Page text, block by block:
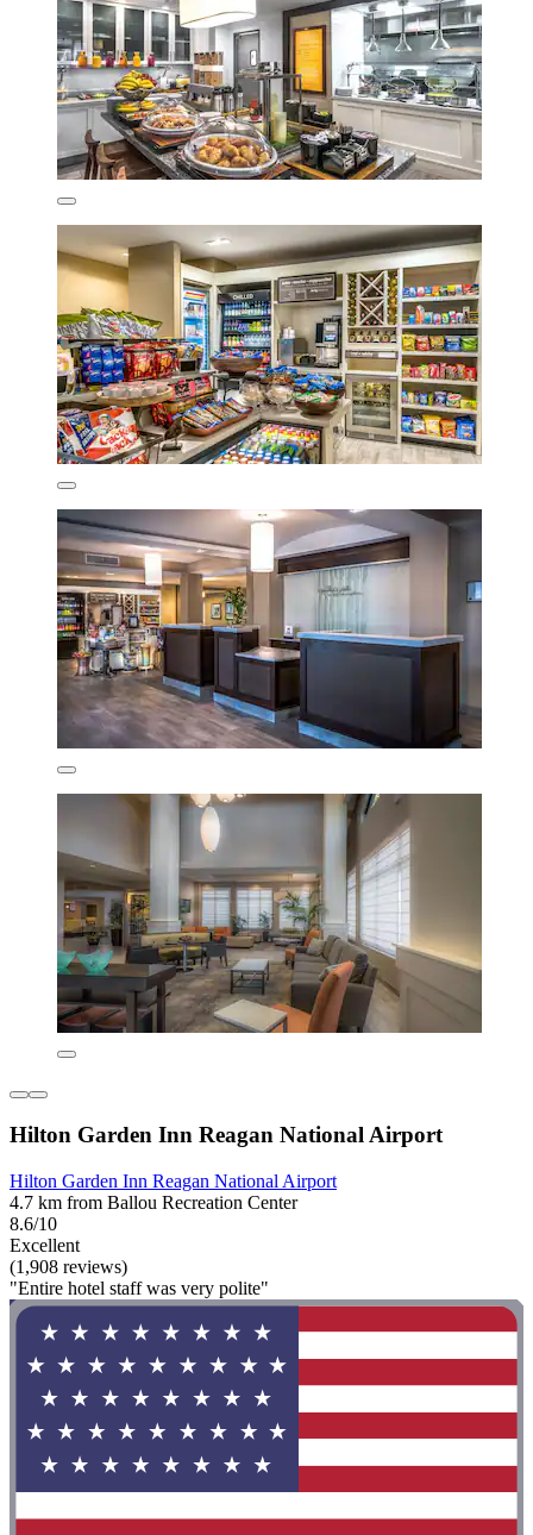
Hilton Garden Inn Reagan National Airport
Hilton Garden Inn Reagan National Airport
4.7 km from Ballou Recreation Center
8.6/10
Excellent
(1,908 reviews)
"Entire hotel staff was very polite"